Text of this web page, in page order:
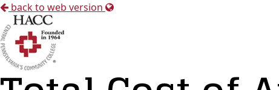
back to web version